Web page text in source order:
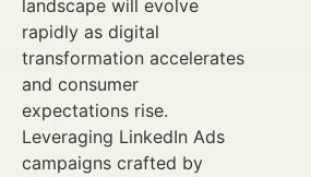
landscape will evolve
rapidly as digital
transformation accelerates
and consumer
expectations rise.
Leveraging LinkedIn Ads
campaigns crafted by